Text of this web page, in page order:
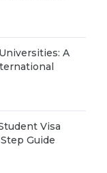
enroll in
A
Visa
Guide